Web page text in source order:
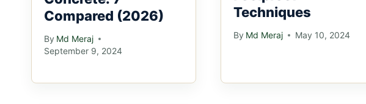
Compared (2026)
By Md Meraj
September 9, 2024
Techniques
By Md Meraj May 10, 2024